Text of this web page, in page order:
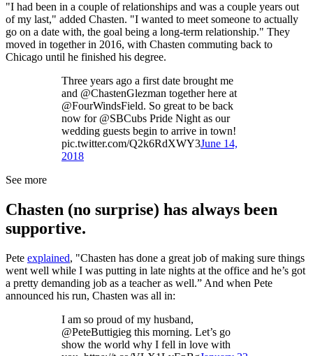
"I had been in a couple of relationships and was a couple years out
of my last," added Chasten. "I wanted to meet someone to actually
go on a date with, the goal being a long-term relationship." They
moved in together in 2016, with Chasten commuting back to
Chicago until he finished his degree.
Three years ago a first date brought me
and @ChastenGlezman together here at
@FourWindsField. So great to be back
now for @SBCubs Pride Night as our
wedding guests begin to arrive in town!
pic.twitter.com/Q2k6RdXWY3June 14,
2018
See more
Chasten (no surprise) has always been
supportive.
Pete explained, "Chasten has done a great job of making sure things
went well while I was putting in late nights at the office and he’s got
a pretty demanding job as a teacher as well.” And when Pete
announced his run, Chasten was all in:
I am so proud of my husband,
@PeteButtigieg this morning. Let’s go
show the world why I fell in love with